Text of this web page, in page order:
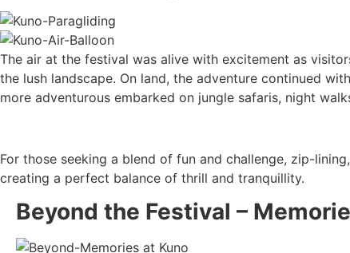
The air at the festival was alive with excitement as
the lush landscape. On land, the adventure continued
more adventurous embarked on jungle safaris, night
For those seeking a blend of fun and challenge, zip-
creating a perfect balance of thrill and tranquillity.
Beyond the Festival –